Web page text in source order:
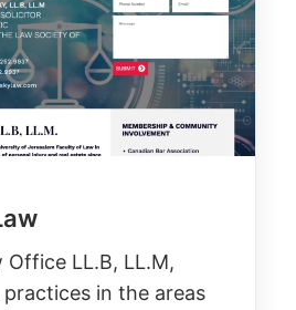
Office LL.B, LL.M,
in the areas